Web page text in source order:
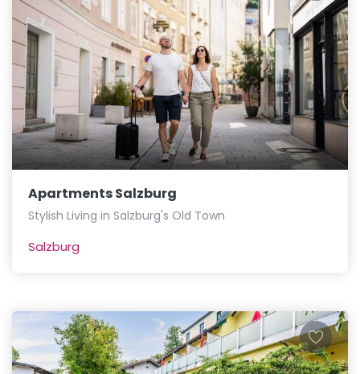
Apartments Salzburg
Stylish Living in Salzburg's Old Town
Salzburg